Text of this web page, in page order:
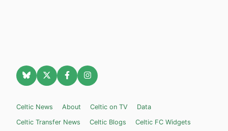
Celtic News About Celtic on TV
Data
Celtic Transfer News
Celtic Blogs Celtic FC Widgets